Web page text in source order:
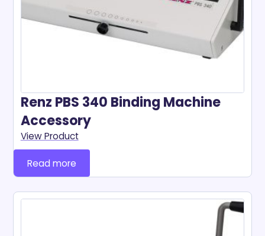
Renz PBS 340 Binding Machine
Accessory
View Product
Read more